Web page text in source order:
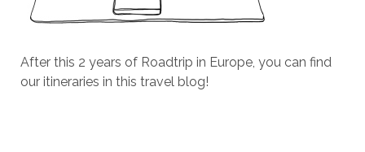
After this 2 years of Roadtrip in Europe, you can find
our itineraries in this travel blog!